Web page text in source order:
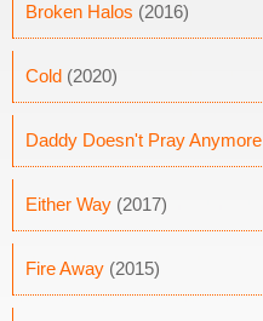
Broken Halos (2016)
Cold (2020)
Daddy Doesn't Pray Anymore
Either Way (2017)
Fire Away (2015)